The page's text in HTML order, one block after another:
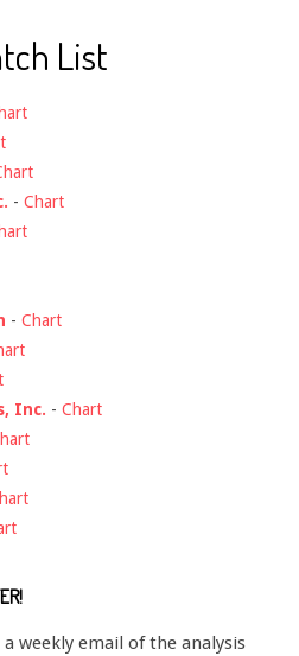
List
- Chart
- Chart
Inc. - Chart
weekly email of the analysis